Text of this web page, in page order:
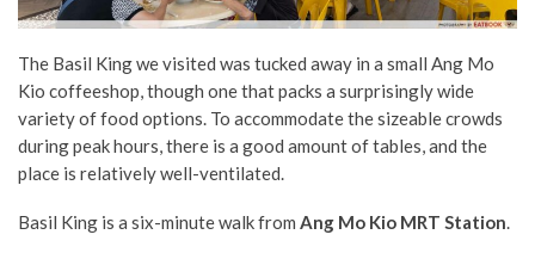
The Basil King we visited was tucked away in a small Ang Mo
Kio coffeeshop, though one that packs a surprisingly wide
variety of food options. To accommodate the sizeable crowds
during peak hours, there is a good amount of tables, and the
place is relatively well-ventilated.
Basil King is a six-minute walk from Ang Mo Kio MRT Station.